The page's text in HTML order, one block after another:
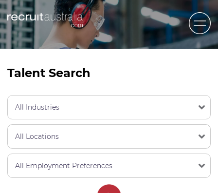
Recruit Australia
Contact Us
Trades
STEM & Engineering
Sales & Management
Accounting & Admin Staff
Talent Search